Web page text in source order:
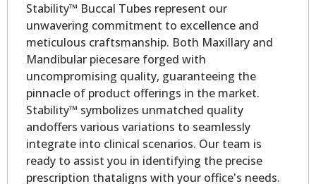
Stability™ Buccal Tubes represent our
unwavering commitment to excellence and
meticulous craftsmanship. Both Maxillary and
Mandibular piecesare forged with
uncompromising quality, guaranteeing the
pinnacle of product offerings in the market.
Stability™ symbolizes unmatched quality
andoffers various variations to seamlessly
integrate into clinical scenarios. Our team is
ready to assist you in identifying the precise
prescription thataligns with your office's needs.